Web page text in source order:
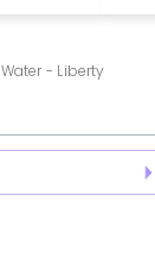
- Liberty